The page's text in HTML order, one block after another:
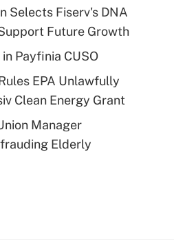
Selects Fiserv's DNA
Future Growth
Payfinia CUSO
EPA Unlawfully
Clean Energy Grant
Manager
Elderly